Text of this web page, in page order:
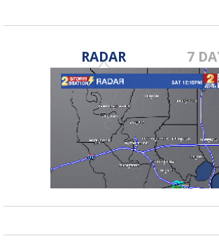
RADAR 7